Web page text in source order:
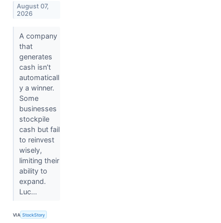
August 07,
2026
A company
that
generates
cash isn’t
automaticall
y a winner.
Some
businesses
stockpile
cash but fail
to reinvest
wisely,
limiting their
ability to
expand.
Luc...
VIA StockStory